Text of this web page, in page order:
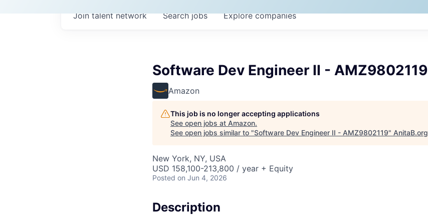
Searchjobs Explorecompanies
Join talent network
Software Dev Engineer II - AMZ9802119
Amazon
This job is no longer accepting applications
See open jobs at Amazon.
See open jobs similar to "Software Dev Engineer II - AMZ9802119" AnitaB.org
New York, NY, USA
USD 158,100-213,800 / year + Equity
Posted on Jun 4, 2026
Description